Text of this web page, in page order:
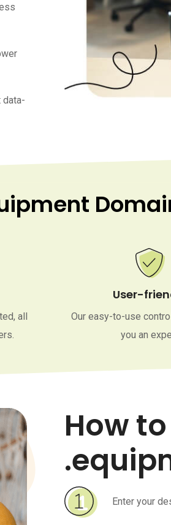
all
User-
Our easy-to-use
you an
How
Enter your